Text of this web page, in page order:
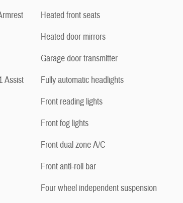
Assist
Heated front seats
Heated door mirrors
Garage door transmitter
Fully automatic headlights
Front reading lights
Front fog lights
Front dual zone A/C
Front anti-roll bar
Four wheel independent suspension